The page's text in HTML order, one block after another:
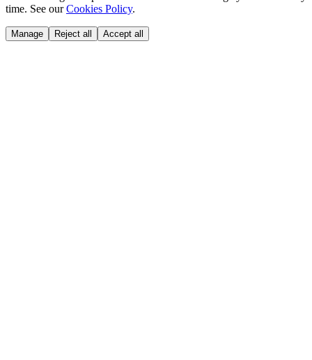
time. See our Cookies Policy.
Manage Reject all Accept all